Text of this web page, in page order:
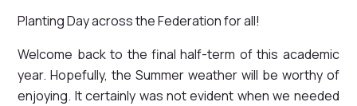
Planting Day across the Federation for all!
Welcome back to the final half-term of this academic
year. Hopefully, the Summer weather will be worthy of
enjoying. It certainly was not evident when we needed